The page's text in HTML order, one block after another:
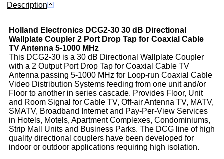
Description
Holland Electronics DCG2-30 30 dB Directional
Wallplate Coupler 2 Port Drop Tap for Coaxial Cable
TV Antenna 5-1000 MHz
This DCG2-30 is a 30 dB Directional Wallplate Coupler
with a 2 Output Port Drop Tap for Coaxial Cable TV
Antenna passing 5-1000 MHz for Loop-run Coaxial Cable
Video Distribution Systems feeding from one unit and/or
Floor to another in series cascade. Provides Floor, Unit
and Room Signal for Cable TV, Off-air Antenna TV, MATV,
SMATV, Broadband Internet and Pay-Per-View Services
in Hotels, Motels, Apartment Complexes, Condominiums,
Strip Mall Units and Business Parks. The DCG line of high
quality directional couplers have been developed for
indoor or outdoor applications requiring high isolation.